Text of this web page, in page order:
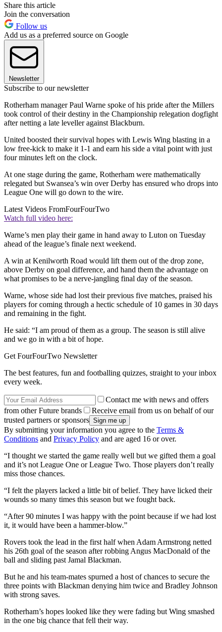
Share this article
Join the conversation
Follow us
Add us as a preferred source on Google
Newsletter
Subscribe to our newsletter
Rotherham manager Paul Warne spoke of his pride after the Millers
took control of their destiny in the Championship relegation dogfight
after netting a late leveller against Blackburn.
United boosted their survival hopes with Lewis Wing blasting in a
low free-kick to make it 1-1 and earn his side a vital point with just
four minutes left on the clock.
At one stage during the game, Rotherham were mathematically
relegated but Swansea’s win over Derby has ensured who drops into
League One will go down to the wire.
Latest Videos FromFourFourTwo
Watch full video here:
Warne’s men play their game in hand away to Luton on Tuesday
ahead of the league’s finale next weekend.
A win at Kenilworth Road would lift them out of the drop zone,
above Derby on goal difference, and hand them the advantage on
what promises to be a nerve-jangling final day of the season.
Warne, whose side had lost their previous five matches, praised his
players for coming through a hectic schedule of 10 games in 30 days
and remaining in the fight.
He said: “I am proud of them as a group. The season is still alive
and we go in with a bit of hope.
Get FourFourTwo Newsletter
The best features, fun and footballing quizzes, straight to your inbox
every week.
Contact me with news and offers
from other Future brands
Receive email from us on behalf of our
trusted partners or sponsors
By submitting your information you agree to the Terms &
Conditions and Privacy Policy and are aged 16 or over.
“I thought we started the game really well but we gifted them a goal
and it’s not League One or League Two. Those players don’t really
miss those chances.
“I felt the players lacked a little bit of belief. They have licked their
wounds so many times this season but we fought back.
“After 90 minutes I was happy with the point because if we had lost
it, it would have been a hammer-blow.”
Rovers took the lead in the first half when Adam Armstrong netted
his 26th goal of the season after robbing Angus MacDonald of the
ball and sliding past Jamal Blackman.
But he and his team-mates spurned a host of chances to secure the
three points with Blackman denying him twice and Bradley Johnson
with strong saves.
Rotherham’s hopes looked like they were fading but Wing smashed
in the one big chance that fell their way.